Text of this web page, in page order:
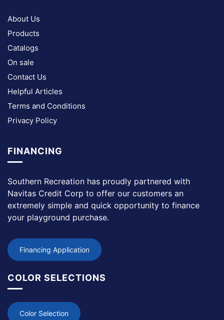
About Us
Products
Catalogs
On sale
Contact Us
Helpful Articles
Terms and Conditions
Privacy Policy
FINANCING
Southern Recreation has proudly partnered with
Navitas Credit Corp to offer our customers an
extremely simple and quick opportunity to finance
your playground purchase.
Financing Application
COLOR SELECTIONS
Color Selection